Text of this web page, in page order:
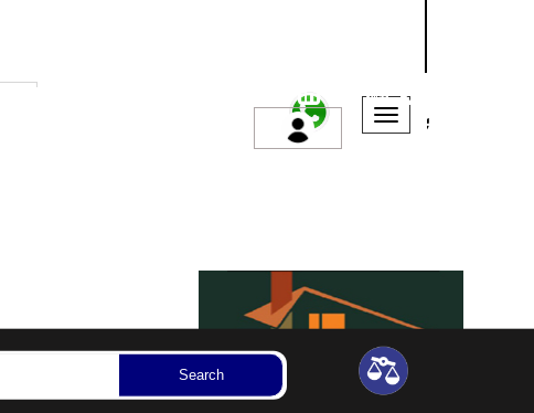
Bedrooms Reset
Search
1, 2 BHK Apartments